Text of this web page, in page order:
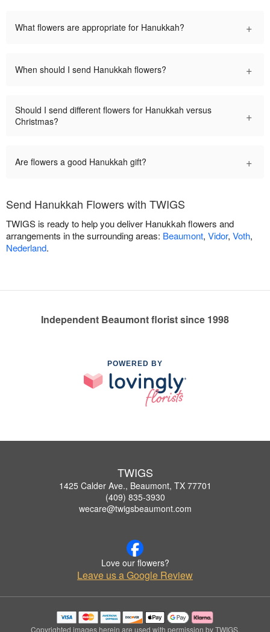
What flowers are appropriate for Hanukkah? +
When should I send Hanukkah flowers? +
Should I send different flowers for Hanukkah versus
Christmas?
+
Are flowers a good Hanukkah gift? +
Send Hanukkah Flowers with TWIGS
TWIGS is ready to help you deliver Hanukkah flowers and
arrangements in the surrounding areas: Beaumont, Vidor, Voth,
Nederland.
Independent Beaumont florist since 1998
POWERED BY
TWIGS
1425 Calder Ave., Beaumont, TX 77701
(409) 835-3930
wecare@twigsbeaumont.com
Love our flowers?
Leave us a Google Review
Copyrighted images herein are used with permission by TWIGS.